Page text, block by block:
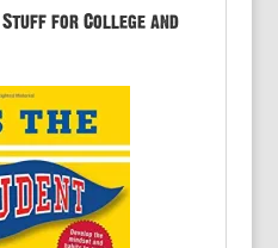
Stuff for College and